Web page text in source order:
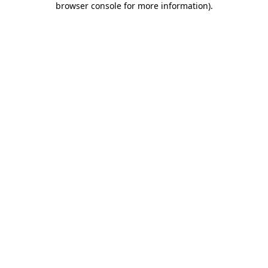
browser console for more information).